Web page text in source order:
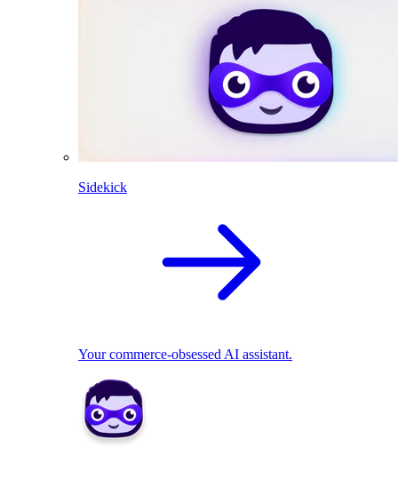
Sidekick
Your commerce-obsessed AI assistant.